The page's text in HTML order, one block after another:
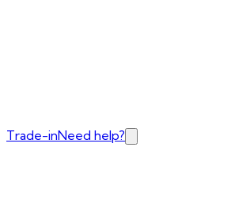
Trade-inNeed help?